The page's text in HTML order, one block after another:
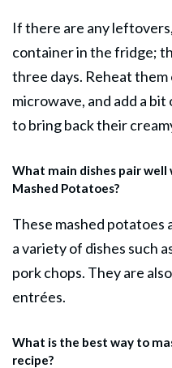
If there are any
container in the fridge;
three days. Reheat
microwave, and add a
to bring back their
What main dishes pair
Mashed Potatoes?
These mashed potatoes
a variety of dishes such
pork chops. They are
entrées.
What is the best way to
recipe?